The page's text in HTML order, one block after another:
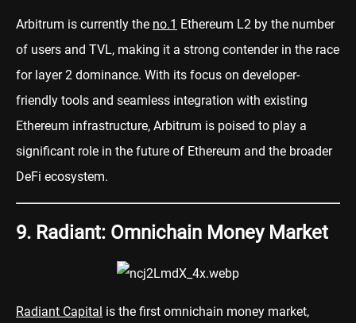
Arbitrum is currently the no.1 Ethereum L2 by the number
of users and TVL, making it a strong contender in the race
for layer 2 dominance. With its focus on developer-
friendly tools and seamless integration with existing
Ethereum infrastructure, Arbitrum is poised to play a
significant role in the future of Ethereum and the broader
DeFi ecosystem.
9. Radiant: Omnichain Money Market
Radiant Capital is the first omnichain money market,